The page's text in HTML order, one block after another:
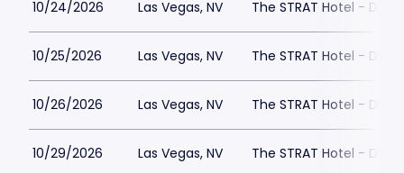
10/24/2026 Las Vegas, NV The STRAT Hotel -
10/25/2026 Las Vegas, NV The STRAT Hotel -
10/26/2026 Las Vegas, NV The STRAT Hotel -
10/29/2026 Las Vegas, NV The STRAT Hotel -